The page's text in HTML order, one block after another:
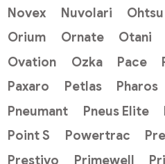
Novex
Nuvolari Ohtsu
Orium
Ornate Otani
Ovation
Ozka Pace
Paxaro
Petlas Pharos
Pneumant
Pneus Elite
Point S
Powertrac
Prestivo
Primewell